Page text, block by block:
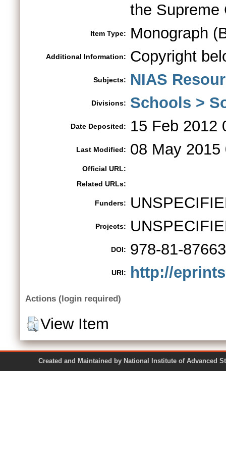
the Supreme
Item Type: Monograph
Additional Information: Copyright
Subjects: NIAS
Divisions: Schools >
Date Deposited: 15 Feb 2012
Last Modified: 08 May 2015
Official URL:
Related URLs:
Funders:
Projects:
DOI: 978-81-
URI: http://
Actions (login required)
View Item
Created and Maintained by National Institute of